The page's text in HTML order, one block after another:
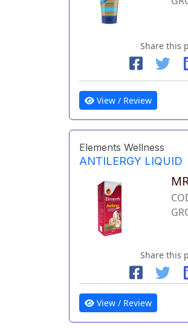
Share this
View / Review
Elements Wellness
ANTILERGY LIQUID
Share this
View / Review